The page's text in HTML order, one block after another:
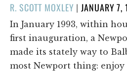
R. SCOTT MOXLEY |POSTED
ON
JANUARY 7,
In January 1993, within
first inauguration, a
made its stately way to
most Newport thing: